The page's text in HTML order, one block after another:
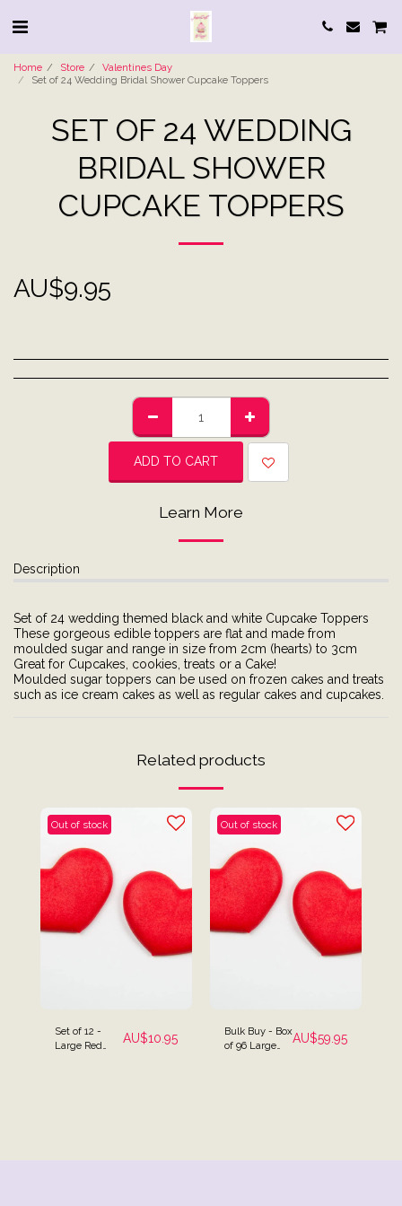
Home Store
Valentines Day
Set of 24 Wedding Bridal Shower Cupcake Toppers
SET OF 24 WEDDING
BRIDAL SHOWER
CUPCAKE TOPPERS
AU$9.95
ADD TO CART
Learn More
Description
Set of 24 wedding themed black and white Cupcake Toppers
These gorgeous edible toppers are flat and made from
moulded sugar and range in size from 2cm (hearts) to 3cm
Great for Cupcakes, cookies, treats or a Cake!
Moulded sugar toppers can be used on frozen cakes and treats
such as ice cream cakes as well as regular cakes and cupcakes.
Related products
Out of stock
Set of 12 -
Large Red
AU$10.95
Out of stock
Bulk Buy - Box
of 96 Large
AU$59.95